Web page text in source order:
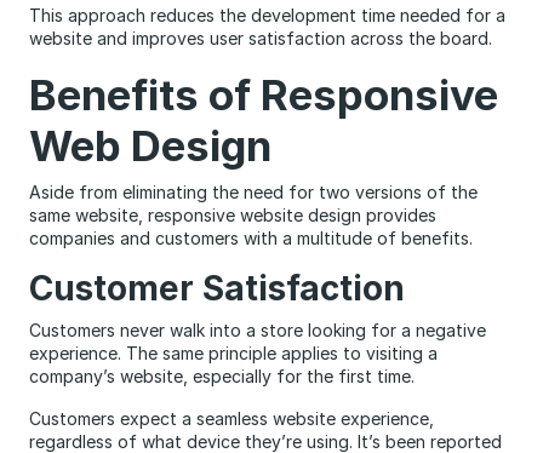
This approach reduces the development time needed for a
website and improves user satisfaction across the board.
Benefits of Responsive
Web Design
Aside from eliminating the need for two versions of the
same website, responsive website design provides
companies and customers with a multitude of benefits.
Customer Satisfaction
Customers never walk into a store looking for a negative
experience. The same principle applies to visiting a
company’s website, especially for the first time.
Customers expect a seamless website experience,
regardless of what device they’re using. It’s been reported